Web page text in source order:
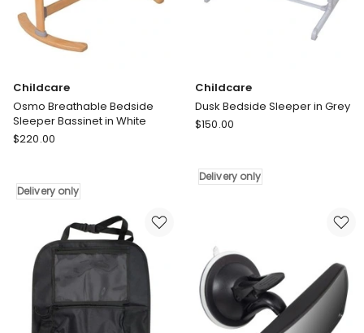
Childcare
Osmo Breathable Bedside
Sleeper Bassinet in White
Childcare
Bedside
White
Delivery
$220.00
Delivery only
Childcare
Dusk Bedside Sleeper in Grey
Childcare
Sleeper
$150.00
Delivery only